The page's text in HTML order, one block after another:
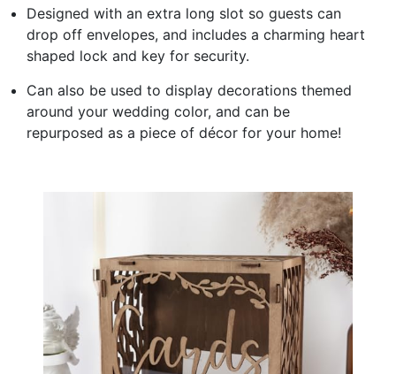
Designed with an extra long slot so guests can
drop off envelopes, and includes a charming heart
shaped lock and key for security.
Can also be used to display decorations themed
around your wedding color, and can be
repurposed as a piece of décor for your home!